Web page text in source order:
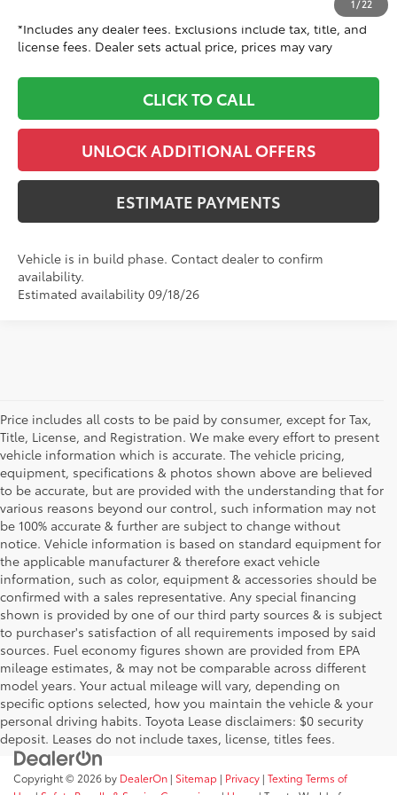
1 / 22
*Includes any dealer fees. Exclusions include tax, title, and
license fees. Dealer sets actual price, prices may vary
CLICK TO CALL
UNLOCK ADDITIONAL OFFERS
ESTIMATE PAYMENTS
Vehicle is in build phase. Contact dealer to confirm
availability.
Estimated availability 09/18/26
Price includes all costs to be paid by consumer, except for Tax,
Title, License, and Registration. We make every effort to present
vehicle information which is accurate. The vehicle pricing,
equipment, specifications & photos shown above are believed
to be accurate, but are provided with the understanding that for
various reasons beyond our control, such information may not
be 100% accurate & further are subject to change without
notice. Vehicle information is based on standard equipment for
the applicable manufacturer & therefore exact vehicle
information, such as color, equipment & accessories should be
confirmed with a sales representative. Any special financing
shown is provided by one of our third party sources & is subject
to purchaser's satisfaction of all requirements imposed by said
sources. Fuel economy figures shown are provided from EPA
mileage estimates, & may not be comparable across different
model years. Your actual mileage will vary, depending on
specific options selected, how you maintain the vehicle & your
personal driving habits. Toyota Lease disclaimers: $0 security
deposit. Leases do not include taxes, license, titles fees.
Copyright © 2026 by DealerOn | Sitemap | Privacy | Texting Terms of